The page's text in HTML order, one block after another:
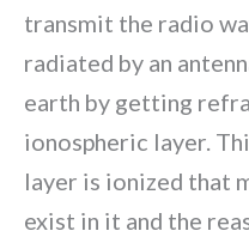
transmit the radio
radiated by an
earth by getting
ionospheric layer.
layer is ionized that
exist in it and the